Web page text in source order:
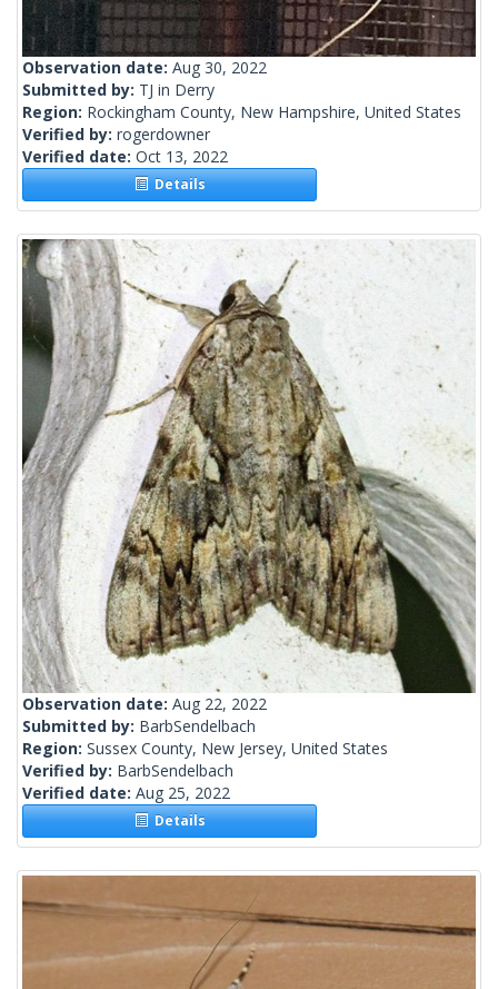
Observation date: Aug 30, 2022
Submitted by: TJ in Derry
Region: Rockingham County, New Hampshire, United States
Verified by: rogerdowner
Verified date: Oct 13, 2022
Details
Observation date: Aug 22, 2022
Submitted by: BarbSendelbach
Region: Sussex County, New Jersey, United States
Verified by: BarbSendelbach
Verified date: Aug 25, 2022
Details